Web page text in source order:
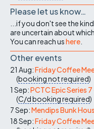
Please let us know…
...if you don't see the
are uncertain about
You can reach ushere
Other events
21 Aug:Friday Coffee
(booking not required)
1 Sep:PCTC Epic Series
(C/dbooking required)
7 Sep:Mendips Bunk
18 Sep:Friday Coffee